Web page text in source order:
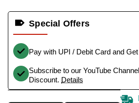
Special Offers
Pay with UPI / Debit Card and
Subscribe to our YouTube
Discount. Details